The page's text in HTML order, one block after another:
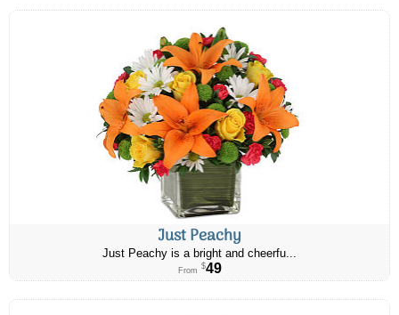
Just Peachy
Just Peachy is a bright and cheerfu...
From $49